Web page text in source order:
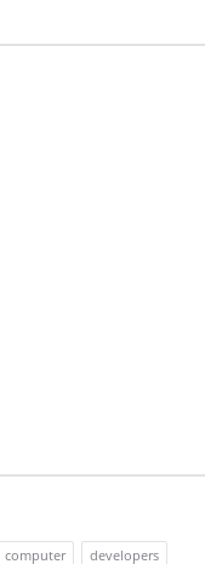
computer developers